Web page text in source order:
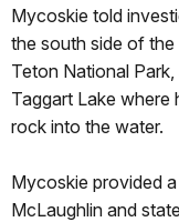
Mycoskie told
the south side of the
Teton National
Taggart Lake where
rock into the water.
Mycoskie provided
McLaughlin and